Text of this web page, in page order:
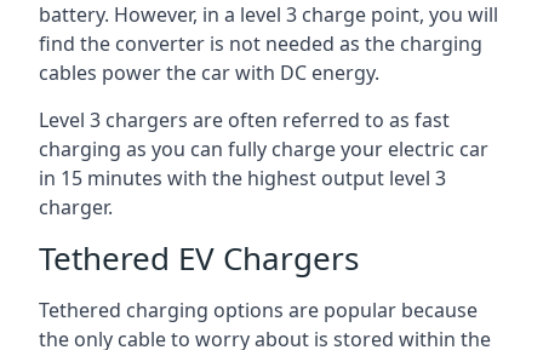
battery. However, in a level 3 charge point, you will
find the converter is not needed as the charging
cables power the car with DC energy.
Level 3 chargers are often referred to as fast
charging as you can fully charge your electric car
in 15 minutes with the highest output level 3
charger.
Tethered EV Chargers
Tethered charging options are popular because
the only cable to worry about is stored within the